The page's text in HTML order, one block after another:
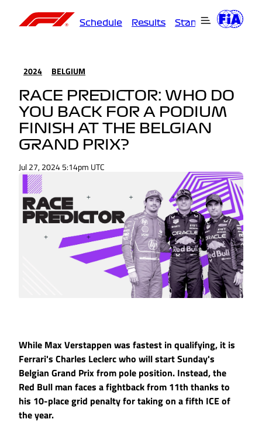
Schedule Results Standings
2024 BELGIUM
RACE PREDICTOR: WHO DO
YOU BACK FOR A PODIUM
FINISH AT THE BELGIAN
GRAND PRIX?
Jul 27, 2024 5:14pm UTC
While Max Verstappen was fastest in qualifying, it is
Ferrari's Charles Leclerc who will start Sunday's
Belgian Grand Prix from pole position. Instead, the
Red Bull man faces a fightback from 11th thanks to
his 10-place grid penalty for taking on a fifth ICE of
the year.